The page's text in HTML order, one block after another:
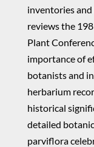
inventories and
reviews the
Plant
importance of
botanists and
herbarium
historical
detailed
parviflora